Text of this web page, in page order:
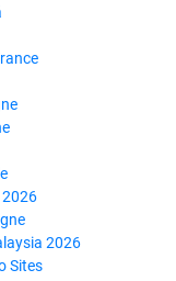
2026
2026
Sites